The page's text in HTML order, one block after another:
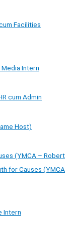
Facilities
Intern
cum Admin
Host)
(YMCA – Robert
for Causes (YMCA
Intern